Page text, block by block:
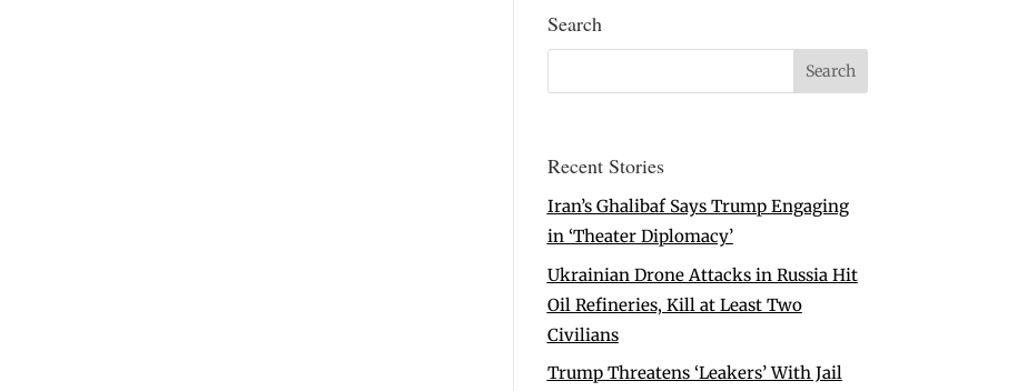
Search
Recent Stories
Iran’s Ghalibaf Says Trump Engaging
in ‘Theater Diplomacy’
Ukrainian Drone Attacks in Russia Hit
Oil Refineries, Kill at Least Two
Civilians
Trump Threatens ‘Leakers’ With Jail